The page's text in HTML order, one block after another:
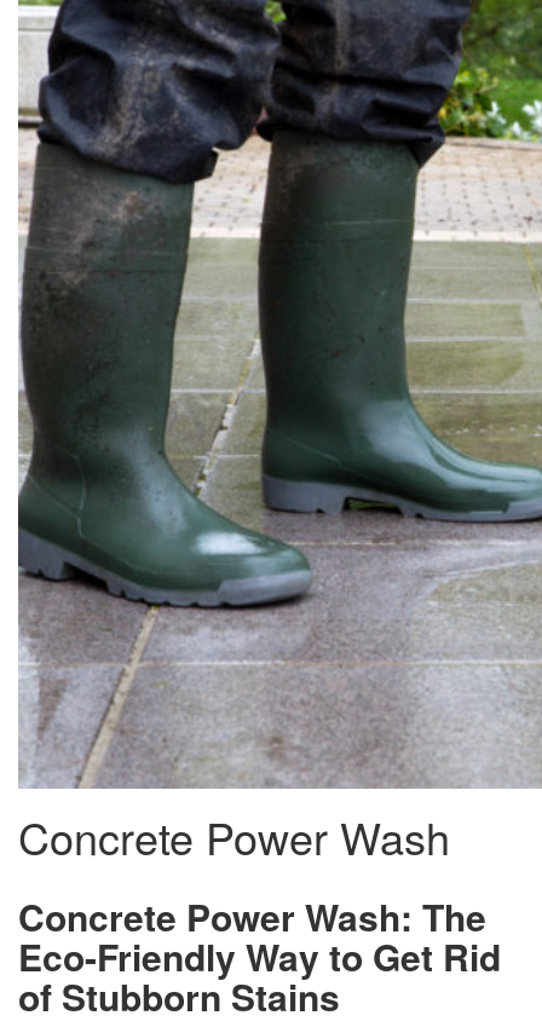
Concrete Power Wash
Concrete Power Wash: The
Eco-Friendly Way to Get Rid
of Stubborn Stains